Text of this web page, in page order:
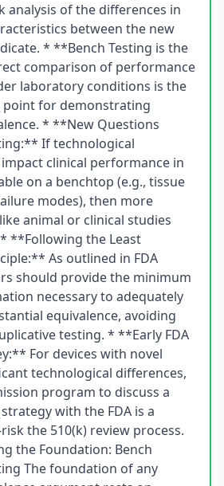
analysis of the differences in
between the new
* **Bench Testing is the
comparison of performance
laboratory conditions is the
for demonstrating
* **New Questions
If technological
clinical performance in
on a benchtop (e.g., tissue
modes), then more
animal or clinical studies
**Following the Least
As outlined in FDA
should provide the minimum
necessary to adequately
equivalence, avoiding
testing. * **Early FDA
For devices with novel
technological differences,
program to discuss a
with the FDA is a
the 510(k) review process.
the Foundation: Bench
The foundation of any